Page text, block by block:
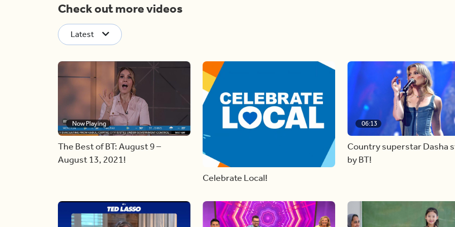
Check out more videos
Latest
Now Playing
The Best of BT: August 9 –
August 13, 2021!
Celebrate Local!
06:13
Country superstar Dasha
by BT!